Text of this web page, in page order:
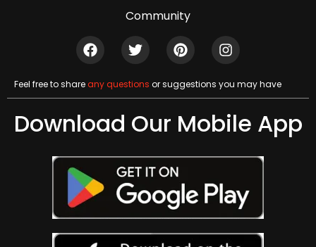
Community
Feel free to shareany questions or suggestions you may have
Download Our Mobile App